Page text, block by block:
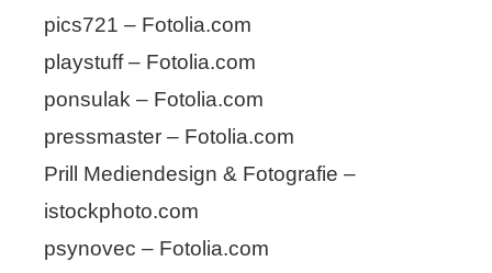
pics721 – Fotolia.com
playstuff – Fotolia.com
ponsulak – Fotolia.com
pressmaster – Fotolia.com
Prill Mediendesign & Fotografie –
istockphoto.com
psynovec – Fotolia.com